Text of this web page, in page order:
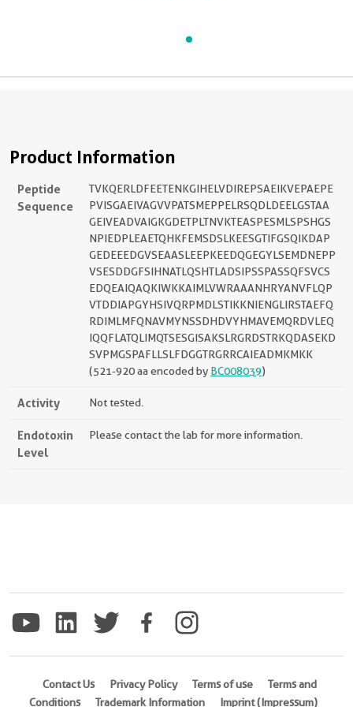
Product Information
Peptide
Sequence
TVKQERLDFEETENKGIHELVDIREPSAEIKVEPAEPE
PVISGAEIVAGVVPATSMEPPELRSQDLDEELGSTAA
GEIVEADVAIGKGDETPLTNVKTEASPESMLSPSHGS
NPIEDPLEAETQHKFEMSDSLKEESGTIFGSQIKDAP
GEDEEEDGVSEAASLEEPKEEDQGEGYLSEMDNEPP
VSESDDGFSIHNATLQSHTLADSIPSSPASSQFSVCS
EDQEAIQAQKIWKKAIMLVWRAAANHRYANVFLQP
VTDDIAPGYHSIVQRPMDLSTIKKNIENGLIRSTAEFQ
RDIMLMFQNAVMYNSSDHDVYHMAVEMQRDVLEQ
IQQFLATQLIMQTSESGISAKSLRGRDSTRKQDASEKD
SVPMGSPAFLLSLFDGGTRGRRCAIEADMKMKK
(521-920 aa encoded by BC008039)
Activity Not tested.
Endotoxin
Level
Please contact the lab for more information.
Contact Us Privacy Policy Terms of use
Terms and
Conditions
Trademark Information Imprint (Impressum)